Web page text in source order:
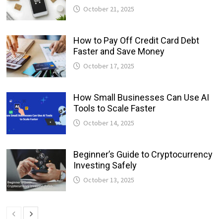
October 21, 2025
How to Pay Off Credit Card Debt
Faster and Save Money
October 17, 2025
How Small Businesses Can Use AI
Tools to Scale Faster
October 14, 2025
Beginner’s Guide to Cryptocurrency
Investing Safely
October 13, 2025